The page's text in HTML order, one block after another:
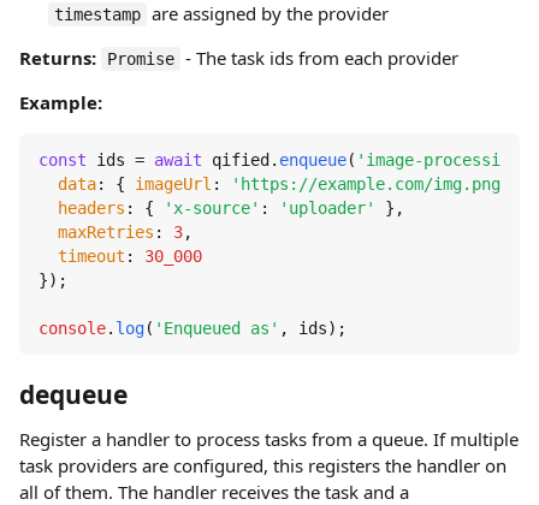
timestamp are assigned by the provider
Returns:
Promise - The task ids from each provider
Example:
const ids = await qified. enqueue( 'image-processing'
data: { imageUrl : 'https://example.com/img.png'
headers : { 'x-source' : 'uploader'
},
maxRetries : 3,
timeout : 30_000
});
console. log( 'Enqueued as' , ids);
dequeue
Register a handler to process tasks from a queue. If multiple
task providers are configured, this registers the handler on
all of them. The handler receives the task and a